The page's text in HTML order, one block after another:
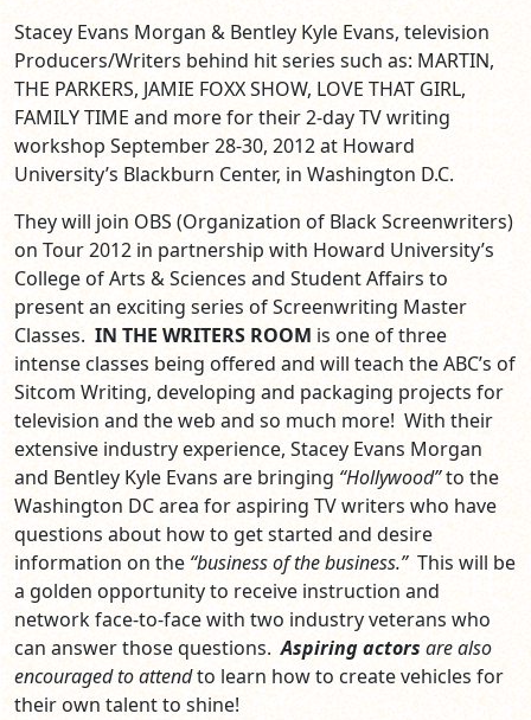
Stacey Evans Morgan & Bentley Kyle Evans, television
Producers/Writers behind hit series such as: MARTIN,
THE PARKERS, JAMIE FOXX SHOW, LOVE THAT GIRL,
FAMILY TIME and more for their 2-day TV writing
workshop September 28-30, 2012 at Howard
University’s Blackburn Center, in Washington D.C.
They will join OBS (Organization of Black Screenwriters)
on Tour 2012 in partnership with Howard University’s
College of Arts & Sciences and Student Affairs to
present an exciting series of Screenwriting Master
Classes. IN THE WRITERS ROOM is one of three
intense classes being offered and will teach the ABC’s of
Sitcom Writing, developing and packaging projects for
television and the web and so much more! With their
extensive industry experience, Stacey Evans Morgan
and Bentley Kyle Evans are bringing “Hollywood”to the
Washington DC area for aspiring TV writers who have
questions about how to get started and desire
information on the “business of the business.”This will be
a golden opportunity to receive instruction and
network face-to-face with two industry veterans who
can answer those questions.Aspiring actors are also
encouraged to attendto learn how to create vehicles for
their own talent to shine!